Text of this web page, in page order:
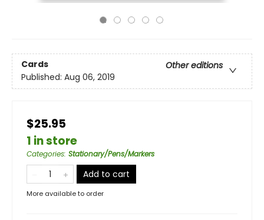
Cards
Other editions
Published: Aug 06, 2019
$25.95
1 in store
Categories: Stationary/Pens/Markers
Add to cart
More available to order